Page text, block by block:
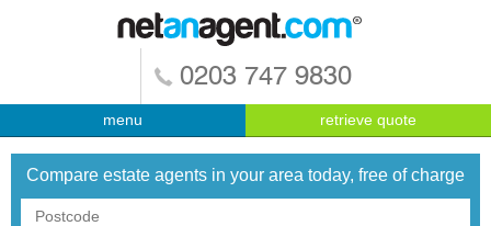
0203 747 9830
menu retrieve quote
Compare estate agents in your area today, free of charge